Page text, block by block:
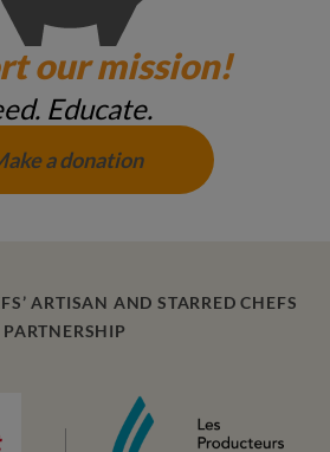
our mission!
Educate.
a donation
ARTISAN AND STARRED CHEFS
PARTNERSHIP